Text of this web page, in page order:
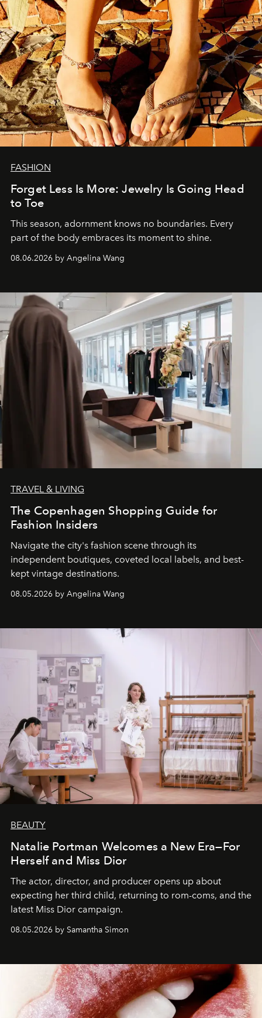
FASHION
Forget Less Is More: Jewelry Is Going Head
to Toe
This season, adornment knows no boundaries. Every
part of the body embraces its moment to shine.
08.06.2026 by Angelina Wang
TRAVEL & LIVING
The Copenhagen Shopping Guide for
Fashion Insiders
Navigate the city's fashion scene through its
independent boutiques, coveted local labels, and best-
kept vintage destinations.
08.05.2026 by Angelina Wang
BEAUTY
Natalie Portman Welcomes a New Era—For
Herself and Miss Dior
The actor, director, and producer opens up about
expecting her third child, returning to rom-coms, and the
latest Miss Dior campaign.
08.05.2026 by Samantha Simon